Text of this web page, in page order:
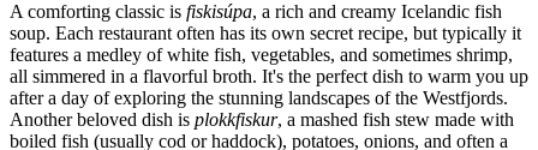
A comforting classic is fiskisúpa, a rich and creamy Icelandic fish
soup. Each restaurant often has its own secret recipe, but typically it
features a medley of white fish, vegetables, and sometimes shrimp,
all simmered in a flavorful broth. It's the perfect dish to warm you up
after a day of exploring the stunning landscapes of the Westfjords.
Another beloved dish is plokkfiskur, a mashed fish stew made with
boiled fish (usually cod or haddock), potatoes, onions, and often a